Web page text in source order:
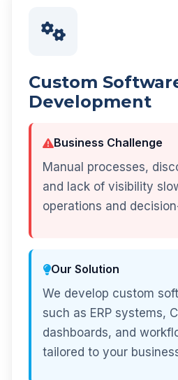
Custom
Development
Business Challenge
Manual processes,
and lack of visibility
operations and
Our Solution
We develop custom
such as ERP systems,
dashboards, and
tailored to your